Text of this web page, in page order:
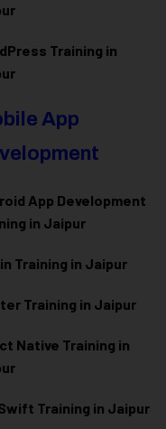
Training in
App
App Development
in Jaipur
Training in Jaipur
Training in Jaipur
Native Training in
Training in Jaipur